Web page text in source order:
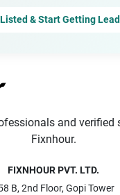
& Start Getting
and verified
Fixnhour.
FIXNHOUR PVT. LTD.
B, 2nd Floor, Gopi Tower